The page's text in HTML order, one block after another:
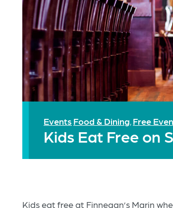
Events Food & Dining, Free
Kids Eat Free on
Kids eat free at Finnegan’s Marin